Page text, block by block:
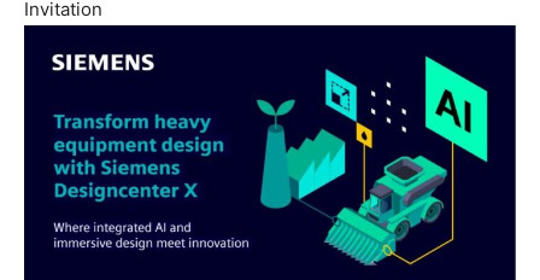
Invitation